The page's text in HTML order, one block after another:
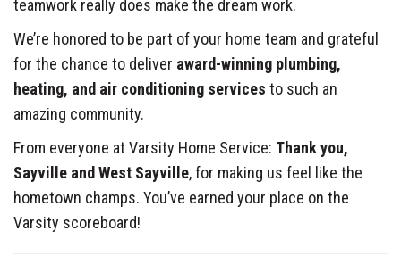
teamwork really does make the dream work.
We’re honored to be part of your home team and grateful
for the chance to deliver award-winning plumbing,
heating, and air conditioning services to such an
amazing community.
From everyone at Varsity Home Service: Thank you,
Sayville and West Sayville, for making us feel like the
hometown champs. You’ve earned your place on the
Varsity scoreboard!